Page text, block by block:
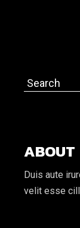
Search
for:
ABOUT
Duis aute
velit esse